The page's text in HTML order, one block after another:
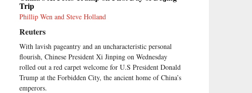
Trip
Phillip Wen and Steve Holland
Reuters
With lavish pageantry and an uncharacteristic personal
flourish, Chinese President Xi Jinping on Wednesday
rolled out a red carpet welcome for U.S President Donald
Trump at the Forbidden City, the ancient home of China’s
emperors.